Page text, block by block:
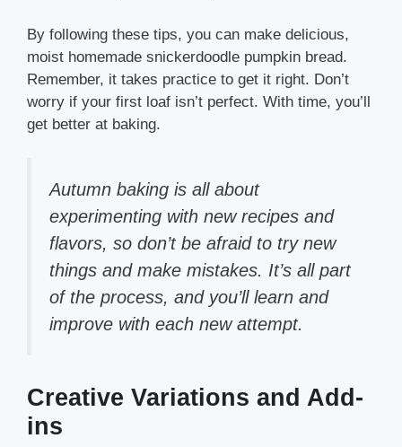
By following these tips, you can make delicious,
moist homemade snickerdoodle pumpkin bread.
Remember, it takes practice to get it right. Don’t
worry if your first loaf isn’t perfect. With time, you’ll
get better at baking.
Autumn baking is all about
experimenting with new recipes and
flavors, so don’t be afraid to try new
things and make mistakes. It’s all part
of the process, and you’ll learn and
improve with each new attempt.
Creative Variations and Add-
ins